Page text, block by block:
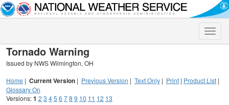
Toggle
Tornado Warning
Issued by NWS Wilmington, OH
Home | Current Version | Previous Version | Text Only | Print | Product List |
Glossary On
Versions:1 2 3 45 6 78 9 10 11 12 13